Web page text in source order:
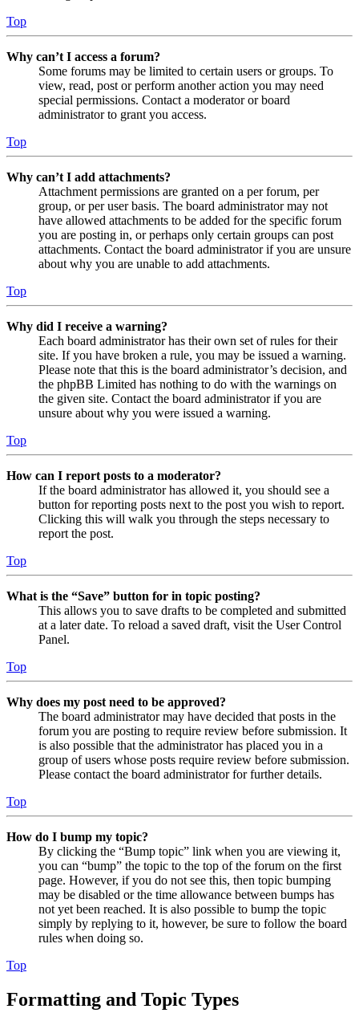
Top
Why can’t I access a forum?
Some forums may be limited to certain users or groups. To
view, read, post or perform another action you may need
special permissions. Contact a moderator or board
administrator to grant you access.
Top
Why can’t I add attachments?
Attachment permissions are granted on a per forum, per
group, or per user basis. The board administrator may not
have allowed attachments to be added for the specific forum
you are posting in, or perhaps only certain groups can post
attachments. Contact the board administrator if you are unsure
about why you are unable to add attachments.
Top
Why did I receive a warning?
Each board administrator has their own set of rules for their
site. If you have broken a rule, you may be issued a warning.
Please note that this is the board administrator’s decision, and
the phpBB Limited has nothing to do with the warnings on
the given site. Contact the board administrator if you are
unsure about why you were issued a warning.
Top
How can I report posts to a moderator?
If the board administrator has allowed it, you should see a
button for reporting posts next to the post you wish to report.
Clicking this will walk you through the steps necessary to
report the post.
Top
What is the “Save” button for in topic posting?
This allows you to save drafts to be completed and submitted
at a later date. To reload a saved draft, visit the User Control
Panel.
Top
Why does my post need to be approved?
The board administrator may have decided that posts in the
forum you are posting to require review before submission. It
is also possible that the administrator has placed you in a
group of users whose posts require review before submission.
Please contact the board administrator for further details.
Top
How do I bump my topic?
By clicking the “Bump topic” link when you are viewing it,
you can “bump” the topic to the top of the forum on the first
page. However, if you do not see this, then topic bumping
may be disabled or the time allowance between bumps has
not yet been reached. It is also possible to bump the topic
simply by replying to it, however, be sure to follow the board
rules when doing so.
Top
Formatting and Topic Types